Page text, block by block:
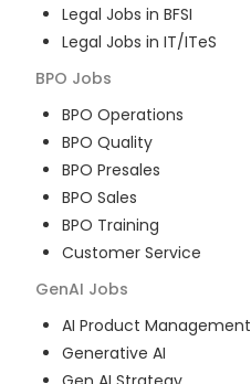
Legal Jobs in BFSI
Legal Jobs in IT/ITeS
BPO Jobs
BPO Operations
BPO Quality
BPO Presales
BPO Sales
BPO Training
Customer Service
GenAI Jobs
AI Product Management
Generative AI